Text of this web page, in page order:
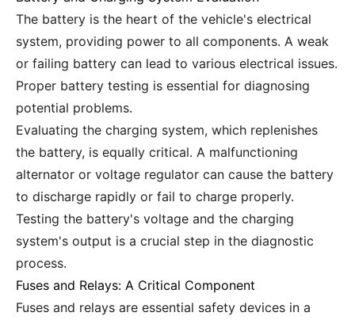
The battery is the heart of the vehicle's electrical
system, providing power to all components. A weak
or failing battery can lead to various electrical issues.
Proper battery testing is essential for diagnosing
potential problems.
Evaluating the charging system, which replenishes
the battery, is equally critical. A malfunctioning
alternator or voltage regulator can cause the battery
to discharge rapidly or fail to charge properly.
Testing the battery's voltage and the charging
system's output is a crucial step in the diagnostic
process.
Fuses and Relays: A Critical Component
Fuses and relays are essential safety devices in a